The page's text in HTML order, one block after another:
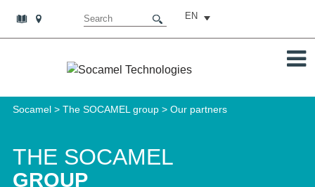
EN
Socamel> The SOCAMEL group> Our partners
THE SOCAMEL
GROUP